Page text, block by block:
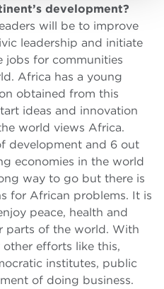
development?
will be to improve
leadership and initiate
jobs for communities
Africa has a young
obtained from this
ideas and innovation
world views Africa.
development and 6 out
economies in the world
way to go but there is
for African problems. It is
peace, health and
parts of the world. With
efforts like this,
institutes, public
of doing business.